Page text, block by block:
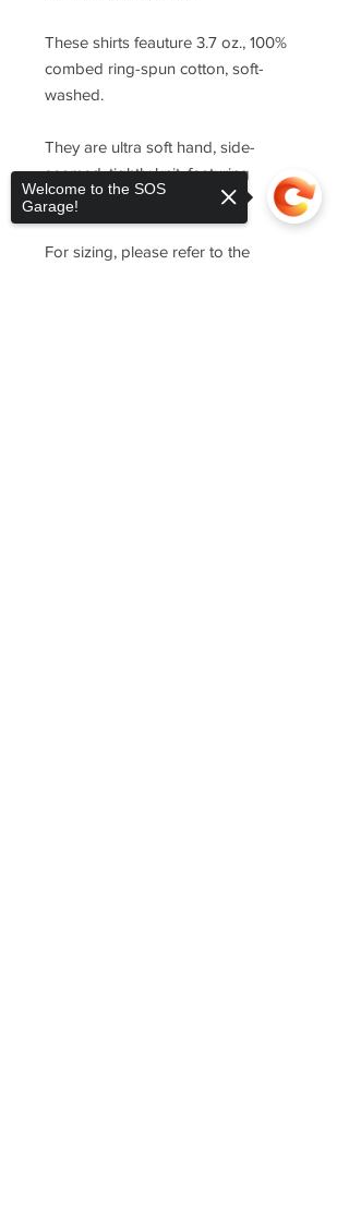
These shirts feauture 3.7 oz., 100%
combed ring-spun cotton, soft-
washed.
They are ultra soft hand, side-
seamed, tightly knit, featuring
superior printability.
For sizing, please refer to the
Welcome to the SOS
Garage!